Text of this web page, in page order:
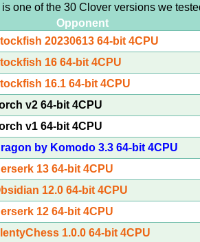
one of the 30 Clover versions we
Opponent
20230613 64-bit 4CPU
16 64-bit 4CPU
16.1 64-bit 4CPU
v2 64-bit 4CPU
v1 64-bit 4CPU
by Komodo 3.3 64-bit 4CPU
13 64-bit 4CPU
12.0 64-bit 4CPU
12 64-bit 4CPU
1.0.0 64-bit 4CPU